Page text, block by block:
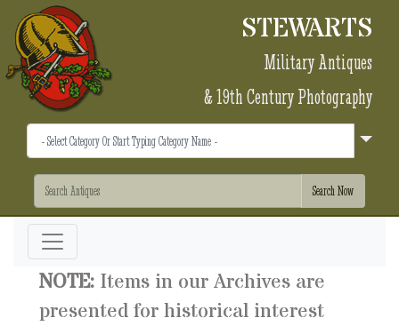
STEWARTS
Military Antiques
& 19th Century Photography
NOTE: Items in our Archives are
presented for historical interest